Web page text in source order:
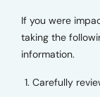
If you were
taking the
information.
Carefully